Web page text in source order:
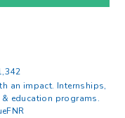
an impact. Internships,
education programs.